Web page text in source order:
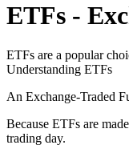
ETFs -
ETFs are a popular
Understanding ETFs
An Exchange-Traded
Because ETFs are
trading day.